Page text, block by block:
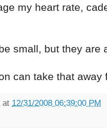
my heart rate,
small, but they are
can take that away
at 12/31/2008 06:39:00 PM